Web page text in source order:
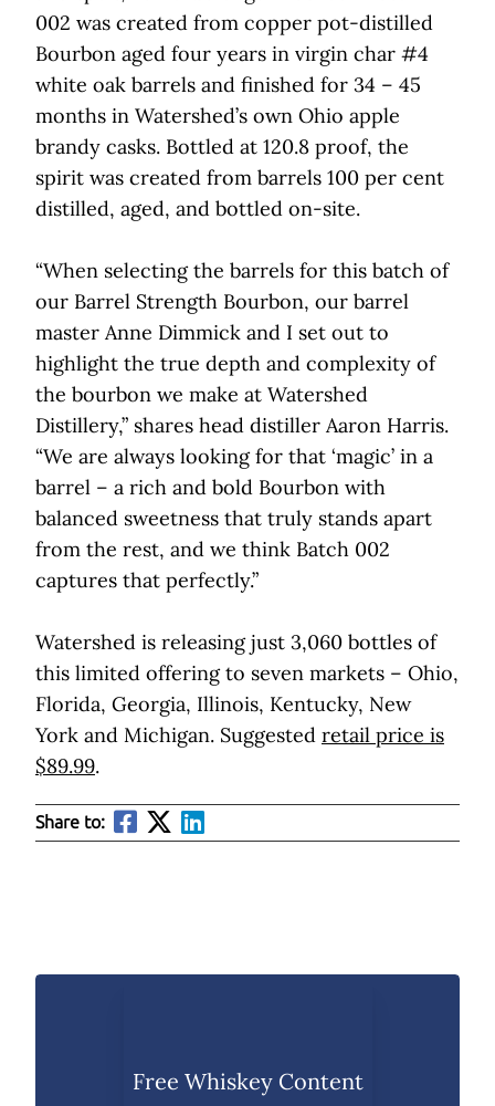
002 was created from copper pot-distilled
Bourbon aged four years in virgin char #4
white oak barrels and finished for 34 – 45
months in Watershed’s own Ohio apple
brandy casks. Bottled at 120.8 proof, the
spirit was created from barrels 100 per cent
distilled, aged, and bottled on-site.
“When selecting the barrels for this batch of
our Barrel Strength Bourbon, our barrel
master Anne Dimmick and I set out to
highlight the true depth and complexity of
the bourbon we make at Watershed
Distillery,” shares head distiller Aaron Harris.
“We are always looking for that ‘magic’ in a
barrel – a rich and bold Bourbon with
balanced sweetness that truly stands apart
from the rest, and we think Batch 002
captures that perfectly.”
Watershed is releasing just 3,060 bottles of
this limited offering to seven markets – Ohio,
Florida, Georgia, Illinois, Kentucky, New
York and Michigan. Suggested retail price is
$89.99.
Share to:
Free Whiskey Content